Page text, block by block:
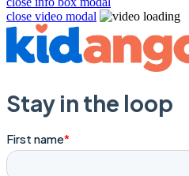
close video modal